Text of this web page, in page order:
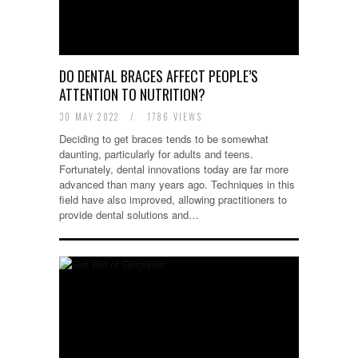
DO DENTAL BRACES AFFECT PEOPLE’S
ATTENTION TO NUTRITION?
30 MAY 2022 / 1786 VIEWS
Deciding to get braces tends to be somewhat
daunting, particularly for adults and teens.
Fortunately, dental innovations today are far more
advanced than many years ago. Techniques in this
field have also improved, allowing practitioners to
provide dental solutions and…